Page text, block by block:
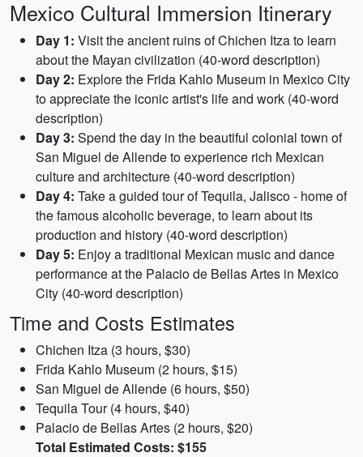
Mexico Cultural Immersion Itinerary
Day 1: Visit the ancient ruins of Chichen Itza to learn
about the Mayan civilization (40-word description)
Day 2: Explore the Frida Kahlo Museum in Mexico City
to appreciate the iconic artist's life and work (40-word
description)
Day 3: Spend the day in the beautiful colonial town of
San Miguel de Allende to experience rich Mexican
culture and architecture (40-word description)
Day 4: Take a guided tour of Tequila, Jalisco - home of
the famous alcoholic beverage, to learn about its
production and history (40-word description)
Day 5: Enjoy a traditional Mexican music and dance
performance at the Palacio de Bellas Artes in Mexico
City (40-word description)
Time and Costs Estimates
Chichen Itza (3 hours, $30)
Frida Kahlo Museum (2 hours, $15)
San Miguel de Allende (6 hours, $50)
Tequila Tour (4 hours, $40)
Palacio de Bellas Artes (2 hours, $20)
Total Estimated Costs: $155